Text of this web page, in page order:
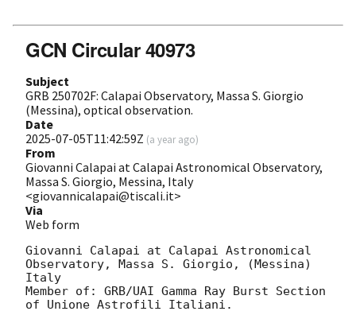
GCN Circular 40973
Subject
GRB 250702F: Calapai Observatory, Massa S. Giorgio
(Messina), optical observation.
Date
2025-07-05T11:42:59Z (a year ago)
From
Giovanni Calapai at Calapai Astronomical Observatory,
Massa S. Giorgio, Messina, Italy
<giovannicalapai@tiscali.it>
Via
Web form
Giovanni Calapai at Calapai Astronomical
Observatory, Massa S. Giorgio, (Messina)
Italy
Member of: GRB/UAI Gamma Ray Burst Section
of Unione Astrofili Italiani.